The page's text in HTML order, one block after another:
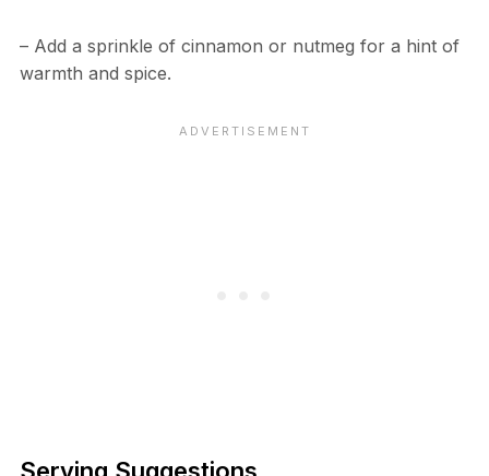
– Add a sprinkle of cinnamon or nutmeg for a hint of
warmth and spice.